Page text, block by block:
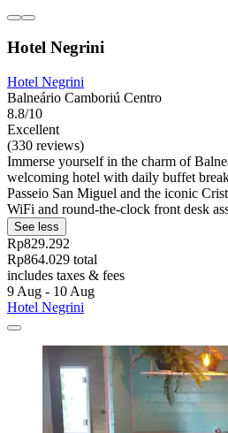
Hotel Negrini
Hotel Negrini
Balneário Camboriú Centro
8.8/10
Excellent
(330 reviews)
Immerse yourself in the charm of
welcoming hotel with daily buffet
Passeio San Miguel and the iconic
WiFi and round-the-clock front desk
See less
Rp829.292
Rp864.029 total
includes taxes & fees
9 Aug - 10 Aug
Hotel Negrini